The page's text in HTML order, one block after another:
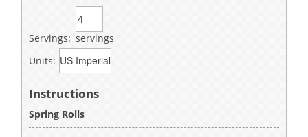
Servings: servings
Units:
Instructions
Spring Rolls